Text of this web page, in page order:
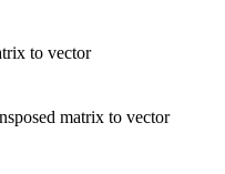
to vector
matrix to vector